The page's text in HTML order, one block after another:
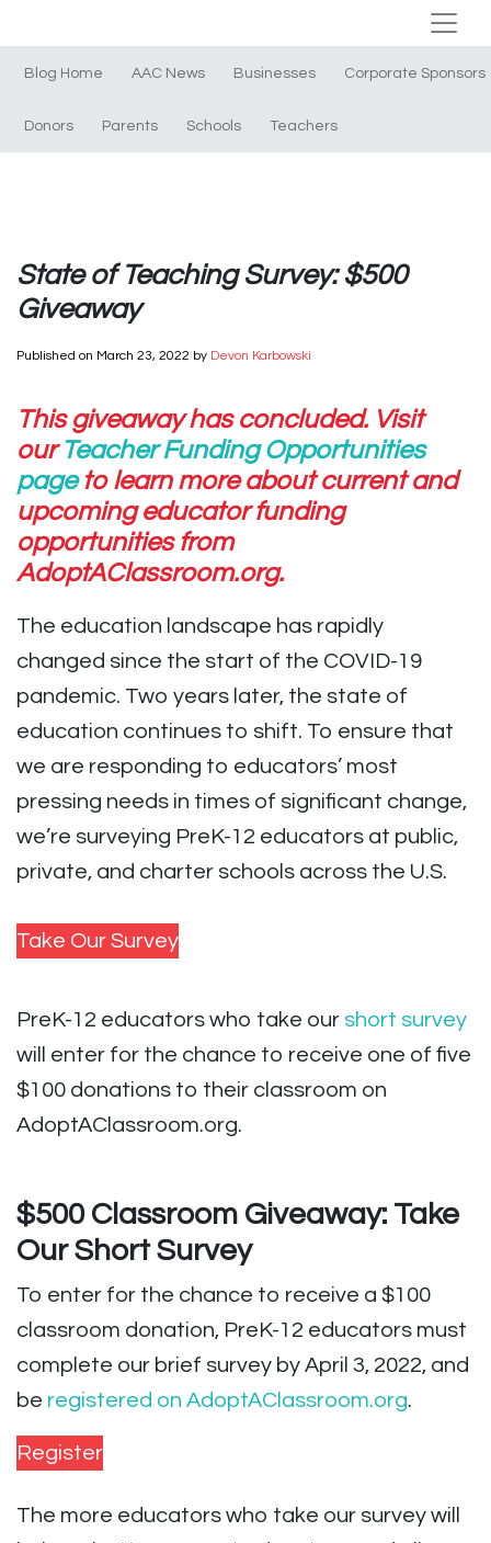
Blog Home AAC News Businesses Corporate Sponsors
Donors Parents Schools Teachers
State of Teaching Survey: $500
Giveaway
Published on March 23, 2022 by Devon Karbowski
This giveaway has concluded. Visit
ourTeacher Funding Opportunities
pageto learn more about current and
upcoming educator funding
opportunities from
AdoptAClassroom.org.
The education landscape has rapidly
changed since the start of the COVID-19
pandemic. Two years later, the state of
education continues to shift. To ensure that
we are responding to educators’ most
pressing needs in times of significant change,
we’re surveying PreK-12 educators at public,
private, and charter schools across the U.S.
Take Our Survey
PreK-12 educators who take our short survey
will enter for the chance to receive one of five
$100 donations to their classroom on
AdoptAClassroom.org.
$500 Classroom Giveaway: Take
Our Short Survey
To enter for the chance to receive a $100
classroom donation, PreK-12 educators must
complete our brief survey by April 3, 2022, and
be registered on AdoptAClassroom.org.
Register
The more educators who take our survey will